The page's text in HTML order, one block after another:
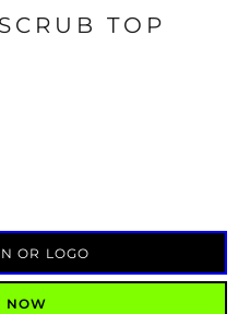
TOP
OR LOGO
NOW